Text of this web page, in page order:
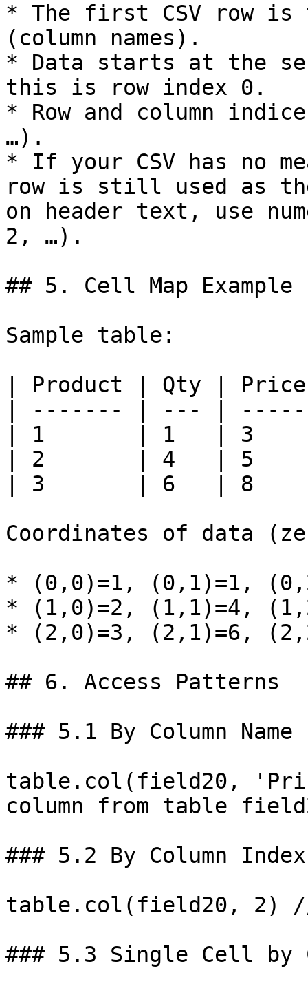
* The first CSV row is
(column names).
* Data starts at the
this is row index 0.
* Row and column
…).
* If your CSV has no
row is still used as
on header text, use
2, …).
## 5. Cell Map Example
Sample table:
| Product | Qty |
| ------- | --- |
| 1       | 1   | 3
| 2       | 4   | 5
| 3       | 6   | 8
Coordinates of data
* (0,0)=1, (0,1)=1,
* (1,0)=2, (1,1)=4,
* (2,0)=3, (2,1)=6,
## 6. Access Patterns
### 5.1 By Column Name
table.col(field20,
column from table
### 5.2 By Column
table.col(field20, 2)
### 5.3 Single Cell by